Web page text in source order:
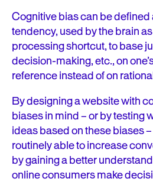
Cognitive bias can be
tendency, used by the brain
processing shortcut, to base
decision-making, etc., on
reference instead of on
By designing a website with
biases in mind – or by testing
ideas based on these biases
routinely able to increase
by gaining a better
online consumers make